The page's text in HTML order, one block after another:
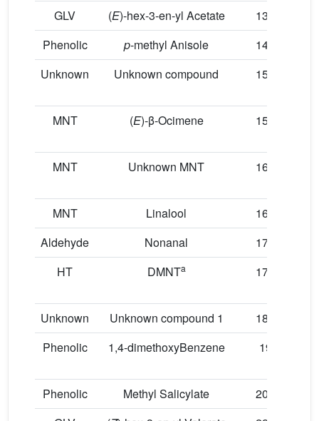
GLV (E)-hex-3-en-yl Acetate
13.92
Phenolic
p-methyl Anisole
14.03
Unknown
Unknown compound 15.31
MNT (E)-β-Ocimene 15.35
MNT Unknown MNT 16.01
MNT Linalool
16.93
Aldehyde
Nonanal
17.06
HT
DMNTa 17.69
Unknown Unknown compound 1
18.08
Phenolic
1,4-dimethoxyBenzene 19.1
Phenolic Methyl Salicylate
20.09